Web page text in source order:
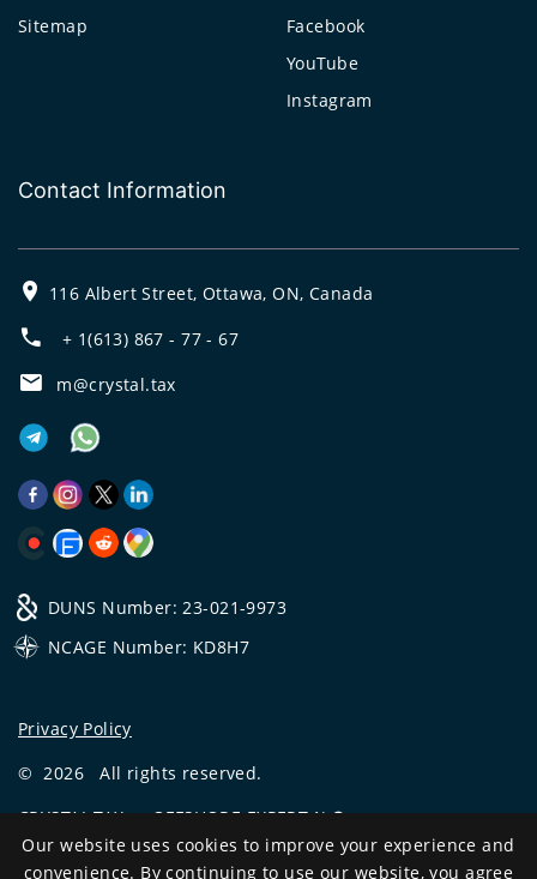
Sitemap
Facebook
YouTube
Instagram
Contact Information
116 Albert Street, Ottawa, ON, Canada
+ 1(613) 867 - 77 - 67
m@crystal.tax
DUNS Number: 23-021-9973
NCAGE Number: KD8H7
Privacy Policy
© 2026
All rights reserved.
CRYSTAL.TAX—OFFSHORE EXPERT №❶
Our website uses cookies to improve your experience and
convenience. By continuing to use our website, you agree